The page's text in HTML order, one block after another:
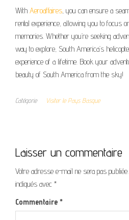
With Aeroaffaires, you can ensure a
rental experience, allowing you to focus
memories. Whether you’re seeking
way to explore, South America’s
experience of a lifetime. Book your
beauty of South America from the sky!
Catégorie Visiter le Pays Basque
Laisser un commentaire
Votre adresse e-mail ne sera pas publiée.
indiqués avec *
Commentaire *